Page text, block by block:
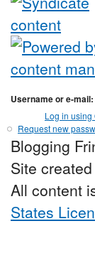
Username or e-mail:
Log in using
Request new
Blogging
Site
All content
States